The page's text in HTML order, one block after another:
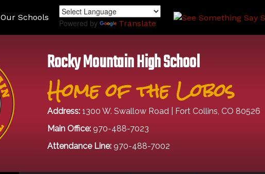
to
Our Schools
Powered by Translate
Rocky Mountain High School
Home of the Lobos
Address: 1300 W. Swallow Road | Fort Collins, CO 80526
Main Office: 970-488-7023
Attendance Line: 970-488-7002